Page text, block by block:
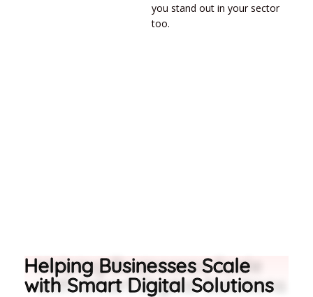
you stand out in your sector
too.
Helping Businesses Scale
with Smart Digital Solutions